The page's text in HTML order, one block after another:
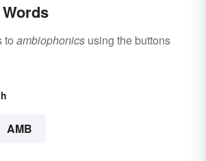
to ambiophonics using the buttons
AMB